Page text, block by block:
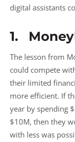
digital assistants
1.
The lesson from
could compete
their limited
more efficient. If
year by spending
$10M, then they
with less was